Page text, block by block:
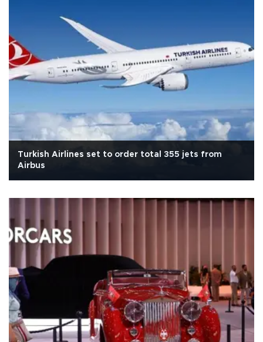
Turkish Airlines set to order total 355 jets from
Airbus